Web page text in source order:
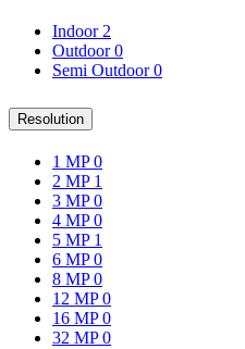
Indoor 2
Outdoor0
Semi Outdoor0
Resolution
1 MP0
2 MP 1
3 MP0
4 MP0
5 MP 1
6 MP0
8 MP0
12 MP0
16 MP0
32 MP0